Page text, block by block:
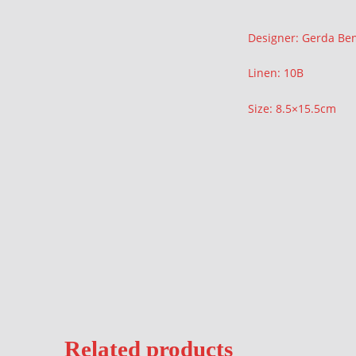
Description
Designer: Gerda
Linen: 10B
Size: 8.5×15.5cm
Related products